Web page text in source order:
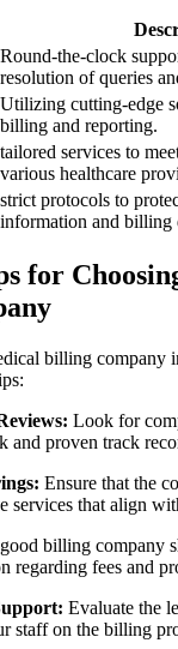
Round-the-clock⁢
resolution of queries
Utilizing cutting-edge
billing ⁤and reporting.
tailored services to
various ⁣healthcare
strict protocols to
information ​and billing
for
billing company⁤
Look‌ for​
and proven track
Ensure that the
services ⁣that align
billing ‌company
regarding fees and
Evaluate the
staff on the billing